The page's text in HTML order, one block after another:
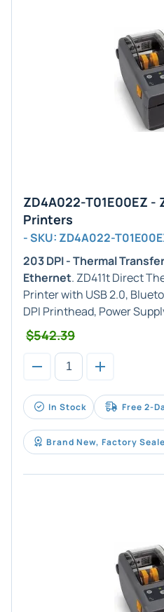
ZD4A022-T01E00EZ -
Printers
- SKU: ZD4A022-
203 DPI - Thermal
Ethernet. ZD411t Direct
Printer with USB 2.0,
DPI Printhead, Power
$542.39
In Stock Free 2-
Brand New, Factory